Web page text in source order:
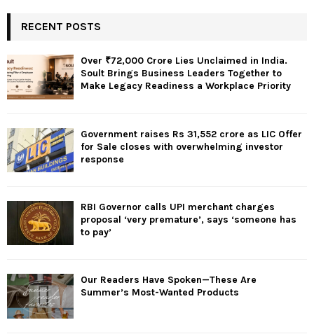
RECENT POSTS
Over ₹72,000 Crore Lies Unclaimed in India.
Soult Brings Business Leaders Together to
Make Legacy Readiness a Workplace Priority
Government raises Rs 31,552 crore as LIC Offer
for Sale closes with overwhelming investor
response
RBI Governor calls UPI merchant charges
proposal ‘very premature’, says ‘someone has
to pay’
Our Readers Have Spoken—These Are
Summer’s Most-Wanted Products